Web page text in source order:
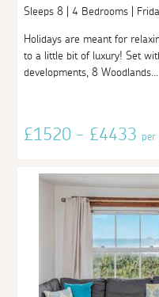
Sleeps 8 | 4 Bedrooms |
Holidays are meant for
to a little bit of luxury! Set
developments, 8 Woodlands...
£1520 - £4433per